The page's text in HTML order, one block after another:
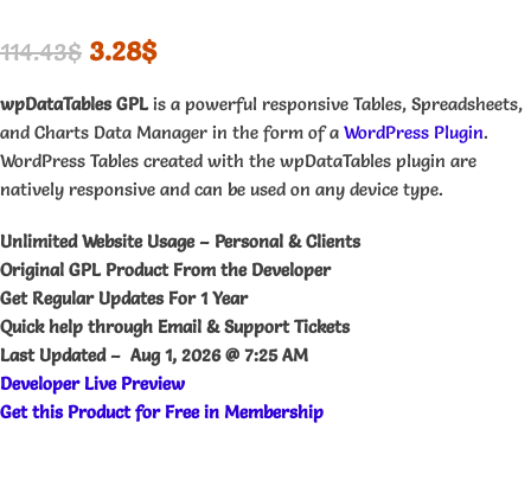
114.43$ 3.28$
wpDataTables GPLis a powerful responsive Tables, Spreadsheets,
and Charts Data Manager in the form of a WordPress Plugin.
WordPress Tables created with the wpDataTables plugin are
natively responsive and can be used on any device type.
Unlimited Website Usage – Personal & Clients
Original GPL Product From the Developer
Get Regular Updates For 1 Year
Quick help through Email & Support Tickets
Last Updated – Aug 1, 2026 @ 7:25 AM
Developer Live Preview
Get this Product for Free in Membership